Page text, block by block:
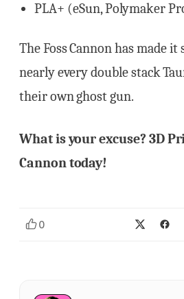
PLA+ (eSun, Polymaker
The Foss Cannon has made
nearly every double stack
their own ghost gun.
What is your excuse? 3D
Cannon today!
0